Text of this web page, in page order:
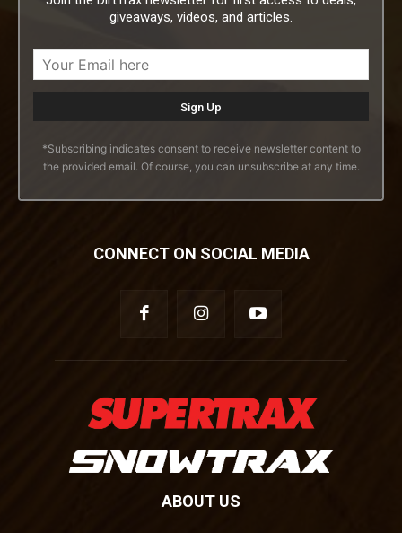
giveaways, videos, and articles.
*Subscribing indicates consent to receive newsletter content to
the provided email. Of course, you can unsubscribe at any time.
CONNECT ON SOCIAL MEDIA
ABOUT US